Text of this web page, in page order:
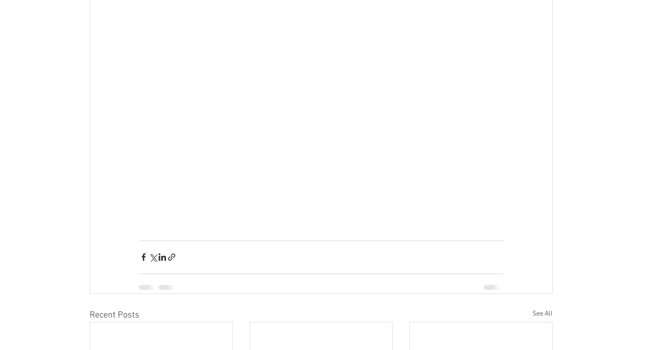
Recent Posts See All